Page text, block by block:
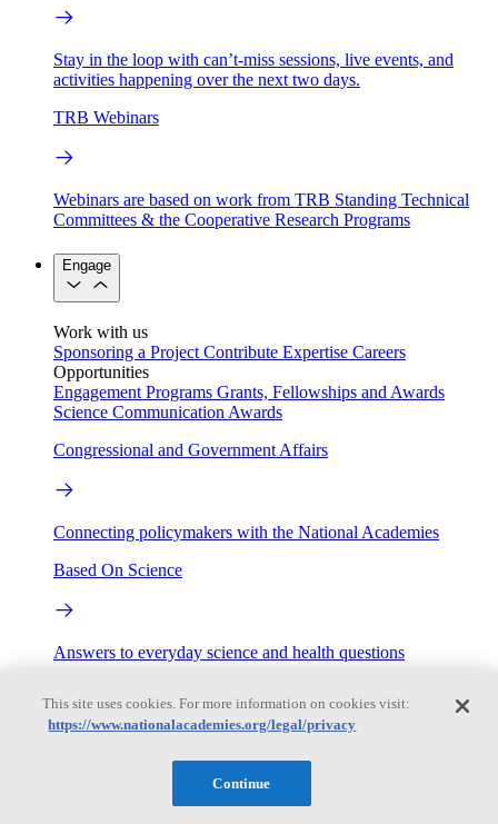
Stay in the loop with can’t-miss sessions, live events, and
activities happening over the next two days.
TRB Webinars
Webinars are based on work from TRB Standing Technical
Committees & the Cooperative Research Programs
Engage
Work with us
Sponsoring a Project Contribute Expertise Careers
Opportunities
Engagement Programs Grants, Fellowships and Awards
Science Communication Awards
Congressional and Government Affairs
Connecting policymakers with the National Academies
Based On Science
Answers to everyday science and health questions
About
National Academies
This site uses cookies. For more information on cookies visit:
https://www.nationalacademies.org/legal/privacy
Continue